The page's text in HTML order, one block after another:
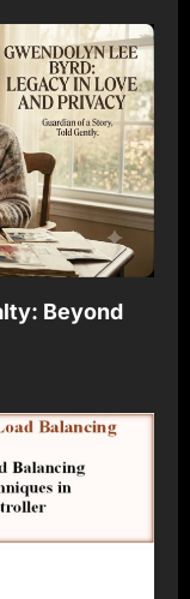
Beyond